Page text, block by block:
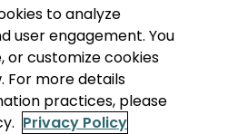
to analyze
user engagement. You
or customize cookies
For more details
practices, please
Privacy Policy